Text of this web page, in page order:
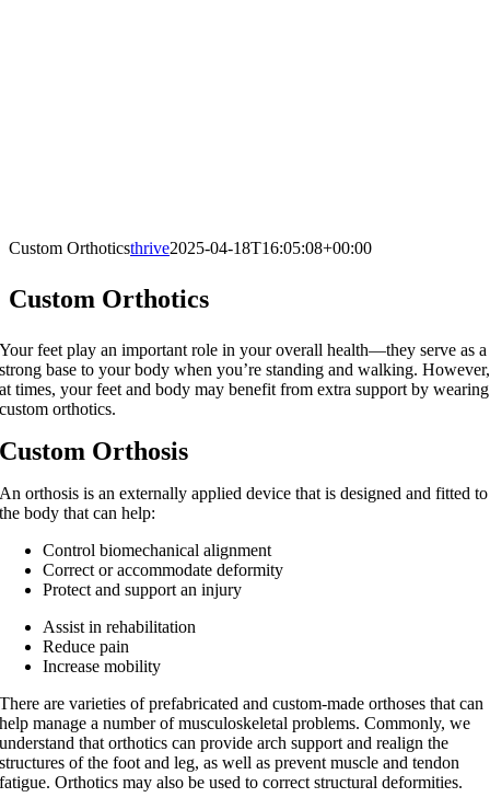
Custom Orthoticsthrive2025-04-18T16:05:08+00:00
Custom Orthotics
Your feet play an important role in your overall health—they serve as a
strong base to your body when you’re standing and walking. However,
at times, your feet and body may benefit from extra support by wearing
custom orthotics.
Custom Orthosis
An orthosis is an externally applied device that is designed and fitted to
the body that can help:
Control biomechanical alignment
Correct or accommodate deformity
Protect and support an injury
Assist in rehabilitation
Reduce pain
Increase mobility
There are varieties of prefabricated and custom-made orthoses that can
help manage a number of musculoskeletal problems. Commonly, we
understand that orthotics can provide arch support and realign the
structures of the foot and leg, as well as prevent muscle and tendon
fatigue. Orthotics may also be used to correct structural deformities.